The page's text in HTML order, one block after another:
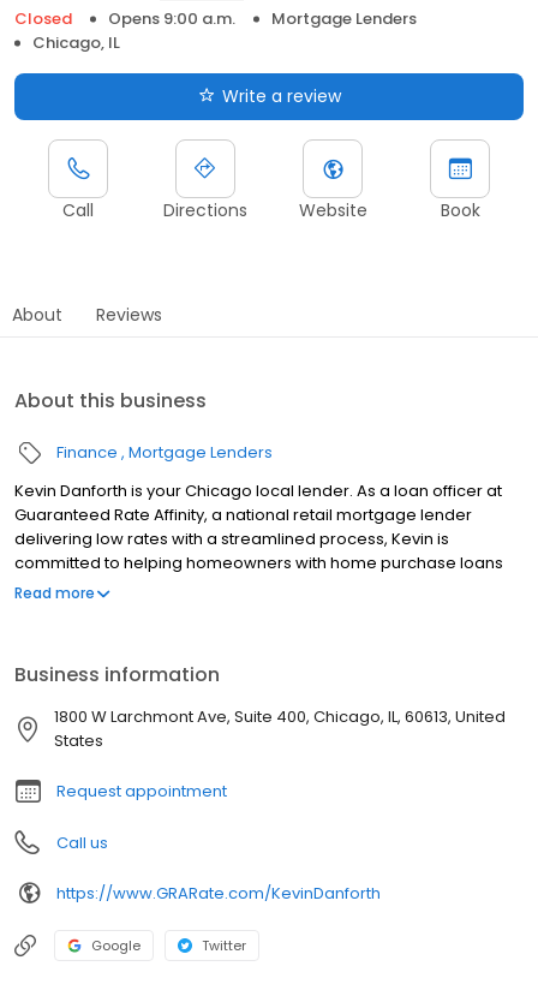
Closed
Opens 9:00 a.m.
Mortgage Lenders
Chicago, IL
Write a review
Call Directions Website Book
About Reviews
About this business
Finance Mortgage Lenders
Kevin Danforth is your Chicago local lender. As a loan officer at
Guaranteed Rate Affinity, a national retail mortgage lender
delivering low rates with a streamlined process, Kevin is
committed to helping homeowners with home purchase loans
and refinances. Contact Kevin at (847) 686-0079 for more
Read more
Business information
1800 W Larchmont Ave, Suite 400, Chicago, IL, 60613, United
States
Request appointment
Call us
https://www.GRARate.com/KevinDanforth
Google Twitter